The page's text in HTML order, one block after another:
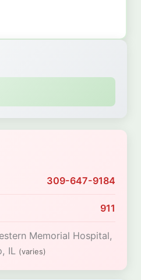
309-647-9184
911
Memorial Hospital,
IL (varies)